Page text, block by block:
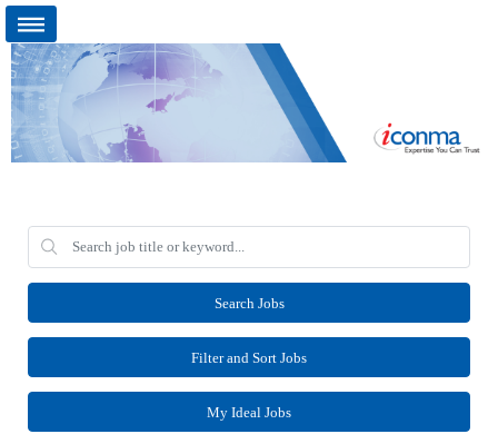
Search Jobs
Filter and Sort Jobs
My Ideal Jobs